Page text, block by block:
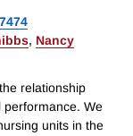
, Nancy
relationship
We
units in the